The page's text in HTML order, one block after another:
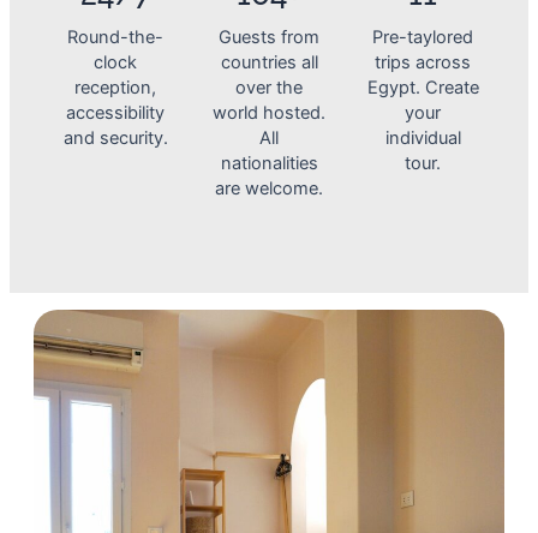
Round-the-
clock
reception,
accessibility
and security.
Guests from
countries all
over the
world hosted.
All
nationalities
are welcome.
Pre-taylored
trips across
Egypt. Create
your
individual
tour.